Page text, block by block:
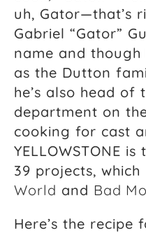
uh, Gator—that’s
Gabriel “Gator”
name and though
as the Dutton
he’s also head
department on the
cooking for cast
YELLOWSTONE
39 projects, which
World and Bad
Here’s the recipe